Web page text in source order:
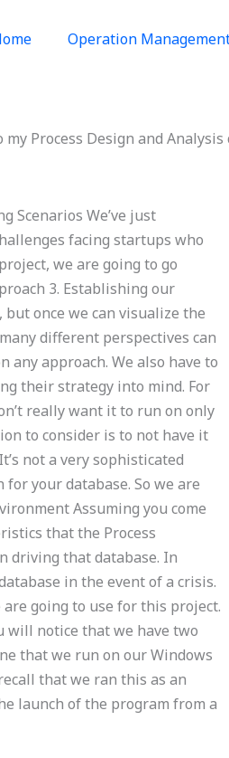
Operation
my Process Design and Analysis
Scenarios We’ve just
facing startups who
we are going to go
3. Establishing our
once we can visualize the
different perspectives can
approach. We also have to
their strategy into mind. For
really want it to run on only
to consider is to not have it
not a very sophisticated
your database. So we are
Assuming you come
that the Process
driving that database. In
in the event of a crisis.
going to use for this project.
will notice that we have two
that we run on our Windows
that we ran this as an
launch of the program from a